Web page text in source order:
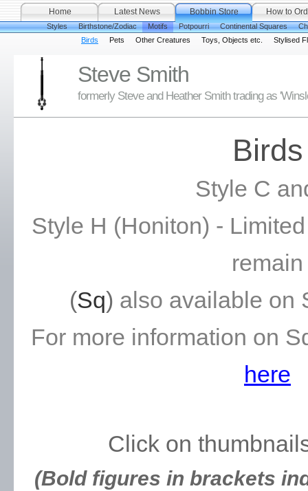
Home Latest News
Bobbin Store
Styles
Birthstone/Zodiac
Motifs
Birds
Pets Other Creatures Toys, Objects etc. Stylised
Potpourri Continental Squares
How to
Steve Smith
formerly Steve and Heather Smith trading as
Birds
Style C
Style H (Honiton) -
remain
(Sq) also available on
For more information on
here
Click on
(Bold figures in brackets